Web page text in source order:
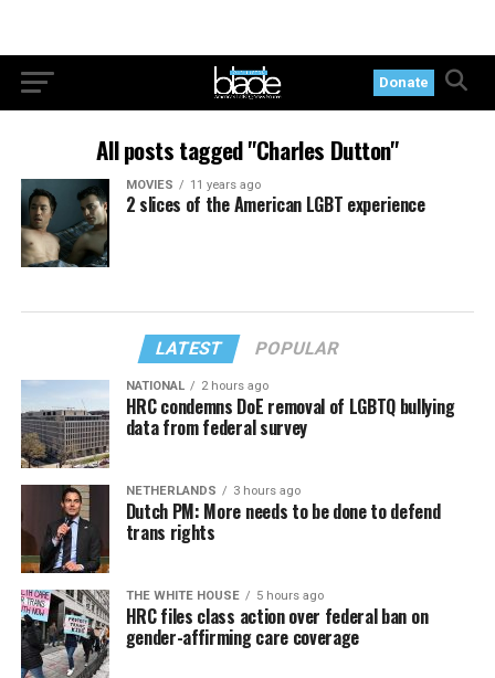
Donate
All posts tagged "Charles Dutton"
MOVIES 11 years ago
2 slices of the American LGBT experience
LATEST POPULAR
NATIONAL 2 hours ago
HRC condemns DoE removal of LGBTQ bullying
data from federal survey
NETHERLANDS 3 hours ago
Dutch PM: More needs to be done to defend
trans rights
THE WHITE HOUSE 5 hours ago
HRC files class action over federal ban on
gender-affirming care coverage